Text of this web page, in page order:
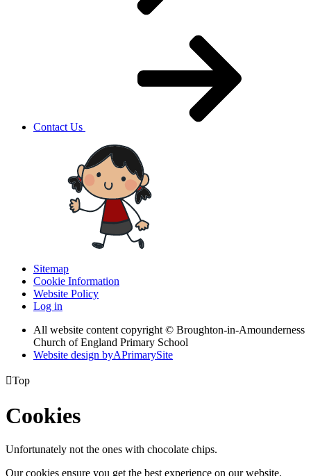
Contact Us
Sitemap
Cookie Information
Website Policy
Log in
All website content copyright © Broughton-in-Amounderness
Church of England Primary School
Website design byAPrimarySite
Top
Cookies
Unfortunately not the ones with chocolate chips.
Our cookies ensure you get the best experience on our website.